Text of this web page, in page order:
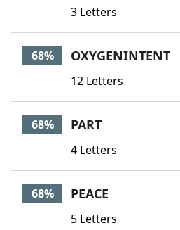
3 Letters
68% OXYGENINTENT
12 Letters
68% PART
4 Letters
68% PEACE
5 Letters